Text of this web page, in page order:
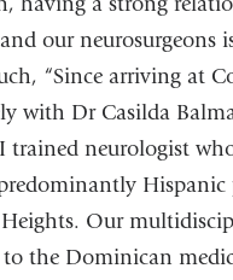
our neurosurgeons
“Since arriving at
with Dr Casilda
neurologist
Hispanic
Our
the Dominican